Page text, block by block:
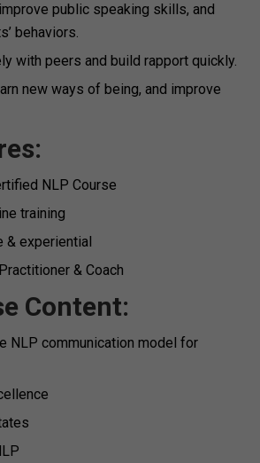
public speaking skills, and
behaviors.
with peers and build rapport quickly.
new ways of being, and improve
NLP Course
training
& experiential
& Coach
Content:
NLP communication model for